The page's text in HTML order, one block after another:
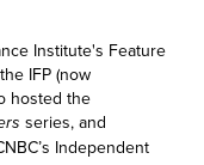
Institute's Feature
IFP (now
hosted the
series, and
Independent